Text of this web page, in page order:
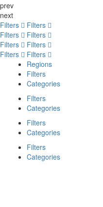
prev
next
Filters
Filters
Filters
Filters
Filters
Filters
Filters
Filters
Regions
Filters
Categories
Filters
Categories
Filters
Categories
Filters
Categories